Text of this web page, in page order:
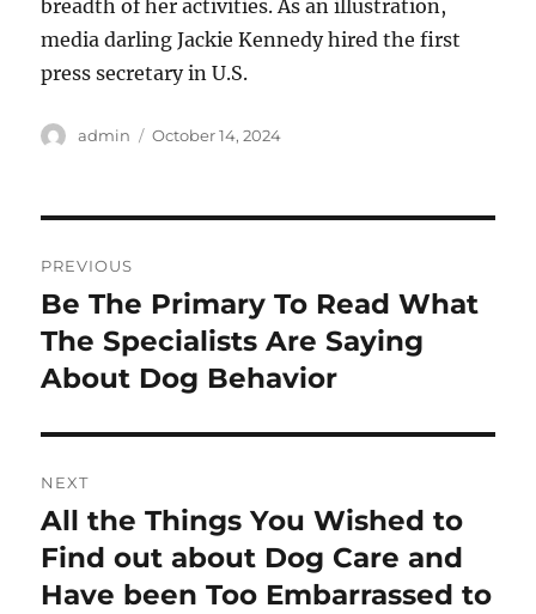
breadth of her activities. As an illustration,
media darling Jackie Kennedy hired the first
press secretary in U.S.
Author
admin
Posted
October 14, 2024
navigation
PREVIOUS
Previous
post:
Be The Primary To Read What
The Specialists Are Saying
About Dog Behavior
NEXT
Next
post:
All the Things You Wished to
Find out about Dog Care and
Have been Too Embarrassed to